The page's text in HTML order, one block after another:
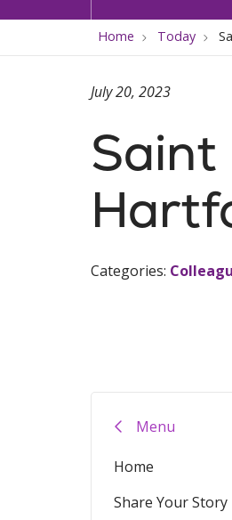
Home Today
Saint
July 20, 2023
Categories:
Menu
Home
Share Your Story